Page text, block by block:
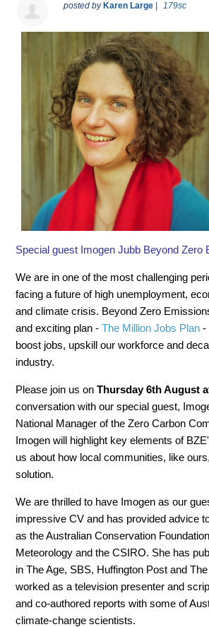
posted by Karen Large 179sc
Special guest Imogen Jubb Beyond Zero
We are in one of the most challenging
facing a future of high unemployment,
and climate crisis. Beyond Zero
and exciting plan -The Million Jobs Plan -
boost jobs, upskill our workforce and
industry.
Please join us onThursday 6th August
conversation with our special guest,
National Manager of the Zero Carbon
Imogen will highlight key elements of
us about how local communities, like
solution.
We are thrilled to have Imogen as our
impressive CV and has provided advice
as the Australian Conservation
Meteorology and the CSIRO. She has
in The Age, SBS, Huffington Post and
worked as a television presenter and
and co-authored reports with some of
climate-change scientists.